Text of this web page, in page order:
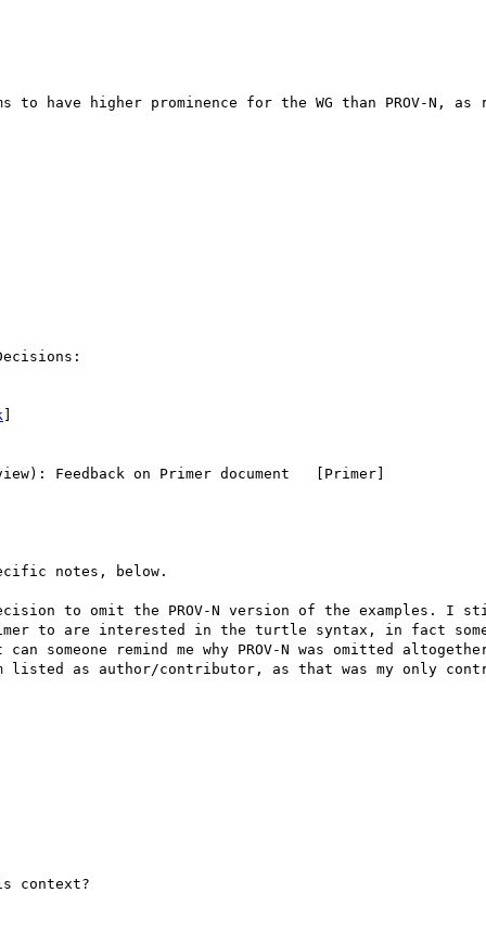
to have higher prominence for the WG than PROV-N,
]
Feedback on Primer document   [Primer]
notes, below.
to omit the PROV-N version of the examples.
to are interested in the turtle syntax, in fact
remind me why PROV-N was omitted
listed as author/contributor, as that was my only
context?